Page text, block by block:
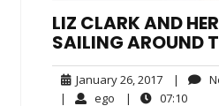
LIZ CLARK AND
SAILING AROUND
January 26, 2017January
26,
|
| ego ego| 07:1007:10